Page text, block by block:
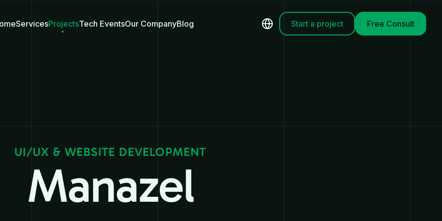
ServicesProjectsTech EventsOur CompanyBlog Start a project Free Consult
UI/UX & WEBSITE DEVELOPMENT
Manazel